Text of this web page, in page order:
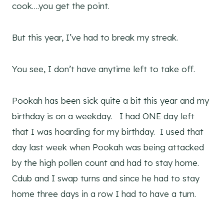
cook….you get the point.
But this year, I’ve had to break my streak.
You see, I don’t have anytime left to take off.
Pookah has been sick quite a bit this year and my
birthday is on a weekday. I had ONE day left
that I was hoarding for my birthday. I used that
day last week when Pookah was being attacked
by the high pollen count and had to stay home.
Cdub and I swap turns and since he had to stay
home three days in a row I had to have a turn.